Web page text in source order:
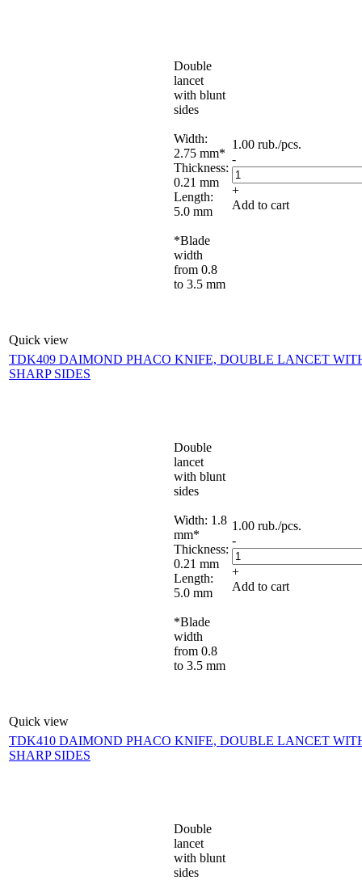
Quick view
Double
lancet
with blunt
sides
Width:
2.75 mm*
Thickness:
0.21 mm
Length:
5.0 mm
*Blade
width
from 0.8
to 3.5 mm
1.00 rub./pcs.
-
+
Add to cart
TDK409 DAIMOND PHACO KNIFE, DOUBLE LANCET
SHARP SIDES
Quick view
Double
lancet
with blunt
sides
Width: 1.8
mm*
Thickness:
0.21 mm
Length:
5.0 mm
*Blade
width
from 0.8
to 3.5 mm
1.00 rub./pcs.
-
+
Add to cart
TDK410 DAIMOND PHACO KNIFE, DOUBLE LANCET
SHARP SIDES
Double
lancet
with blunt
sides